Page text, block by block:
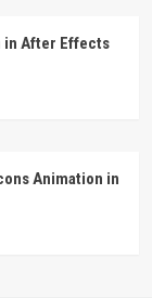
in After Effects
Animation in